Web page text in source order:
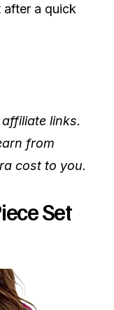
a quick
links.
from
cost to you.
Set